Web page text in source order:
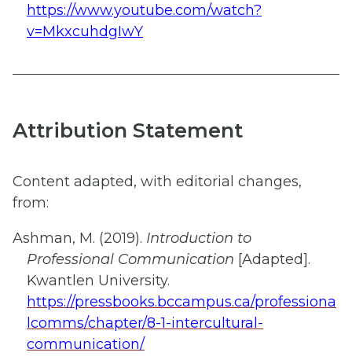
https://www.youtube.com/watch?
v=MkxcuhdgIwY
Attribution Statement
Content adapted, with editorial changes,
from:​
Ashman, M. (2019). Introduction to
Professional Communication [Adapted].
Kwantlen University.
https://pressbooks.bccampus.ca/professiona
lcomms/chapter/8-1-intercultural-
communication/